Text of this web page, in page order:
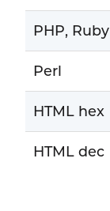
PHP, Ruby
Perl
HTML hex
HTML dec